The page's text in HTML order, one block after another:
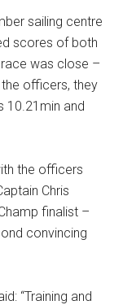
sailing centre
scores of both
was close –
officers, they
10.21min and
the officers
Chris
finalist –
convincing
“Training and